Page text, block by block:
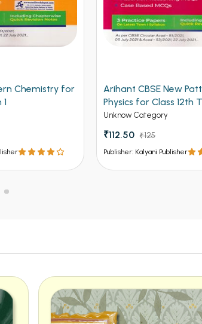
Chemistry for
Arihant CBSE New
Physics for Class 12th
(NEW)
Unknow Category
₹112.50 ₹125
Publisher: Kalyani Publisher